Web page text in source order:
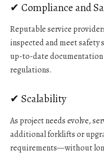
✔ Compliance and
Reputable service
inspected and meet safety
up-to-date
regulations.
✔ Scalability
As project needs evolve,
additional forklifts or
requirements—without